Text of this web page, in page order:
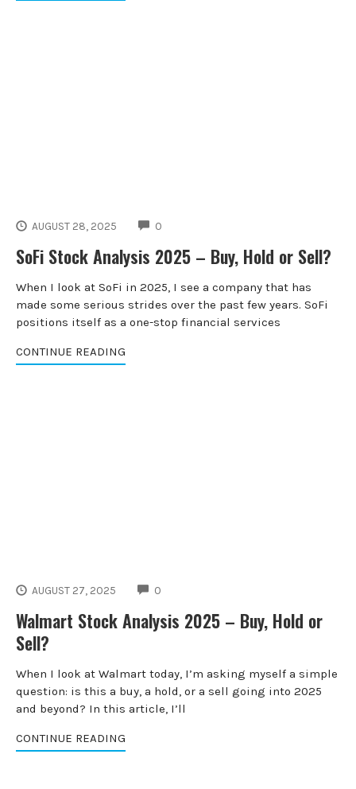
AUGUST 28, 2025 0
SoFi Stock Analysis 2025 – Buy, Hold or Sell?
When I look at SoFi in 2025, I see a company that has
made some serious strides over the past few years. SoFi
positions itself as a one-stop financial services
CONTINUE READING
AUGUST 27, 2025 0
Walmart Stock Analysis 2025 – Buy, Hold or
Sell?
When I look at Walmart today, I’m asking myself a simple
question: is this a buy, a hold, or a sell going into 2025
and beyond? In this article, I’ll
CONTINUE READING